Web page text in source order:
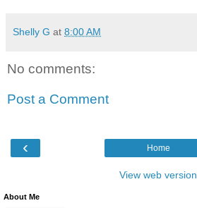
Shelly G at 8:00 AM
No comments:
Post a Comment
‹ Home
View web version
About Me